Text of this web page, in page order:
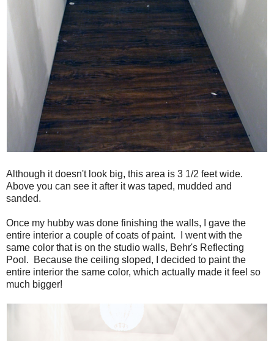
Although it doesn't look big, this area is 3 1/2 feet wide.
Above you can see it after it was taped, mudded and
sanded.
Once my hubby was done finishing the walls, I gave the
entire interior a couple of coats of paint. I went with the
same color that is on the studio walls, Behr's Reflecting
Pool. Because the ceiling sloped, I decided to paint the
entire interior the same color, which actually made it feel so
much bigger!